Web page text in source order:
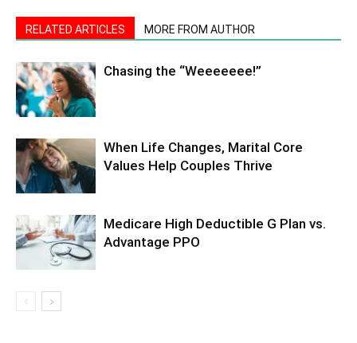
RELATED ARTICLES MORE FROM AUTHOR
Chasing the “Weeeeeee!”
When Life Changes, Marital Core
Values Help Couples Thrive
Medicare High Deductible G Plan vs.
Advantage PPO